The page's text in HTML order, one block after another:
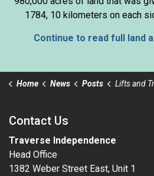
1784, 10 kilometers on each
Continue to read full land
Home News Posts Lifts and Transfers training
Contact Us
Traverse Independence
Head Office
1382 Weber Street East, Unit 1